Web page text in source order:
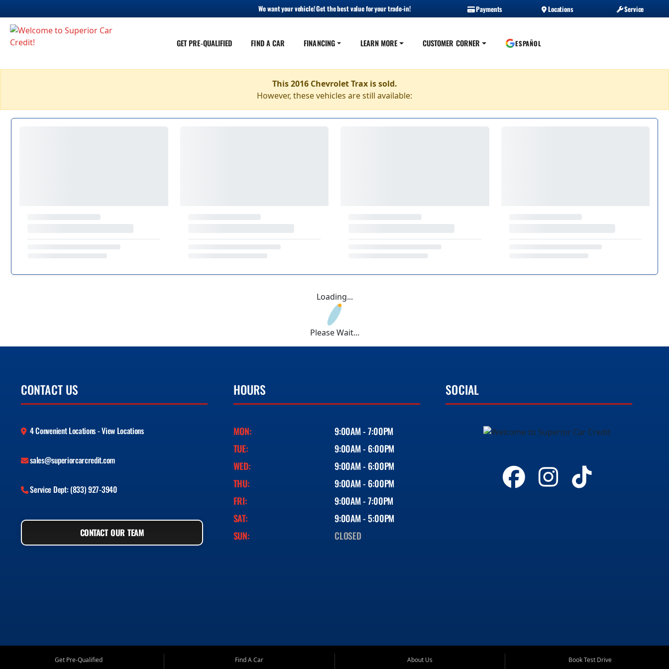
We want your vehicle! Get the best value for your trade-in! Payments Locations Service
GET PRE-QUALIFIED FIND A CAR FINANCING LEARN MORE CUSTOMER CORNER ESPAÑOL
This 2016 Chevrolet Trax is sold.
However, these vehicles are still available:
Loading...
Please Wait...
CONTACT US
4 Convenient Locations - View Locations
sales@superiorcarcredit.com
Service Dept: (833) 927-3940
CONTACT OUR TEAM
HOURS
MON:
9:00AM - 7:00PM
TUE:
9:00AM - 6:00PM
WED:
9:00AM - 6:00PM
THU:
9:00AM - 6:00PM
FRI:
9:00AM - 7:00PM
SAT:
9:00AM - 5:00PM
SUN:
CLOSED
SOCIAL
Get Pre-Qualified
Find A Car
About Us
Book Test Drive